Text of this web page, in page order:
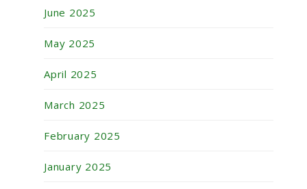
June 2025
May 2025
April 2025
March 2025
February 2025
January 2025